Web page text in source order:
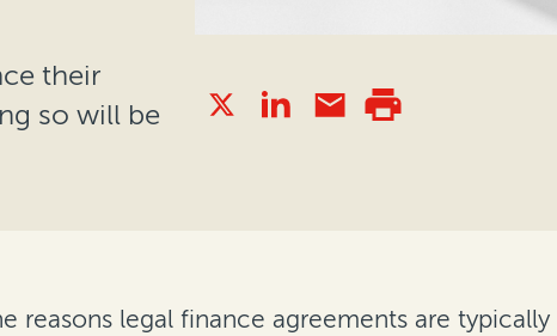
their
so will be
reasons legal finance agreements are